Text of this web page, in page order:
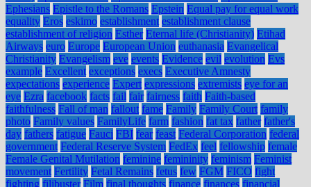
Ephesians Epistle to the Romans Epstein Equal pay for equal work
equality Eros eskimo establishment establishment clause
establishment of religion Esther Eternal life (Christianity) Etihad
Airways euro Europe European Union euthanasia Evangelical
Christianity Evangelism eve events Evidence evil evolution Evs
example Excellent exceptions execs Executive Amnesty
expectations experience Expert expressions extremists eye for an
eye Ezra facebook facts fail fair fairness faith Faith-based
faithfulness Fall of man fallout fame Family Family Court family
photo Family values FamilyLife farm fashion fat tax father father's
day fathers fatigue Fauci FBI fear feast Federal Corporation federal
government Federal Reserve System FedEx feel fellowship female
Female Genital Mutilation feminine femininity feminism Feminist
movement Fertility Fetal Remains fetus few FGM FICO fight
fighting filibuster Film final thoughts finance finances financial